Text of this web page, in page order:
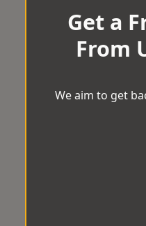
Get a
From
We aim to get